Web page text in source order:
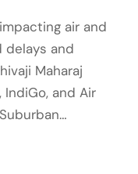
air and
delays and
Maharaj
and Air